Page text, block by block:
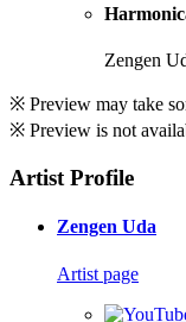
Zengen
※ Preview may take
※ Preview is not
Artist Profile
Zengen Uda
Artist page